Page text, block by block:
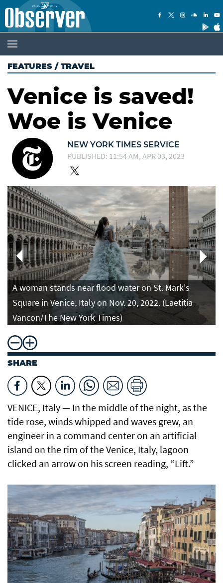
FEATURES / TRAVEL
Venice is saved!
Woe is Venice
NEW YORK TIMES SERVICE
PUBLISHED: 11:54 AM, APR 03, 2023
A woman stands near flood water on St. Mark's
Square in Venice, Italy on Nov. 20, 2022. (Laetitia
Vancon/The New York Times)
SHARE
VENICE, Italy — In the middle of the night, as the
tide rose, winds whipped and waves grew, an
engineer in a command center on an artificial
island on the rim of the Venice, Italy, lagoon
clicked an arrow on his screen reading, “Lift.”